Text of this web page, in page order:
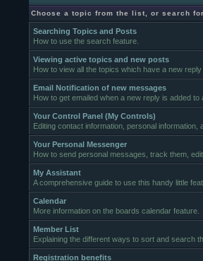
Choose a topic from the list, or search
Searching Topics and Posts
How to use the search feature.
Viewing active topics and new posts
How to view all the topics which have a new
Email Notification of new messages
How to get emailed when a new reply is added to
Your Control Panel (My Controls)
Editing contact information, personal
Your Personal Messenger
How to send personal messages, track them,
My Assistant
A comprehensive guide to use this handy little
Calendar
More information on the boards calendar feature.
Member List
Explaining the different ways to sort and search
Registration benefits